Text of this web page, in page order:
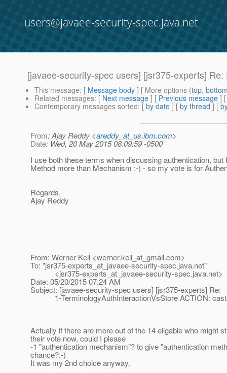
users@javaee-security-spec.java.net
[javaee-security-spec users] [jsr375-experts]
This message: [ Message body ] [ More options (top,
Related messages: [ Next message ] [ Previous message ]
Contemporary messages sorted: [ by date ] [ by thread ] [
From: Ajay Reddy <areddy_at_us.ibm.com>
Date: Wed, 20 May 2015 08:09:59 -0500
I use both these terms when discussing authentication, but
Method more than Mechanism :-) - so my vote is for
Regards,
Ajay Reddy
From: Werner Keil <werner.keil_at_gmail.com>
To: "jsr375-experts_at_javaee-security-spec.java.net"
<jsr375-experts_at_javaee-security-spec.java.net>
Date: 05/20/2015 07:24 AM
Subject: [javaee-security-spec users] [jsr375-experts] Re:
1-TerminologyAuthInteractionVsStore ACTION:
Actually if there are more out of the 14 eligable who might
their vote now, could I please
-1 "authentication mechanism"? to give "authentication
chance?;-)
It was my 2nd choice anyway.